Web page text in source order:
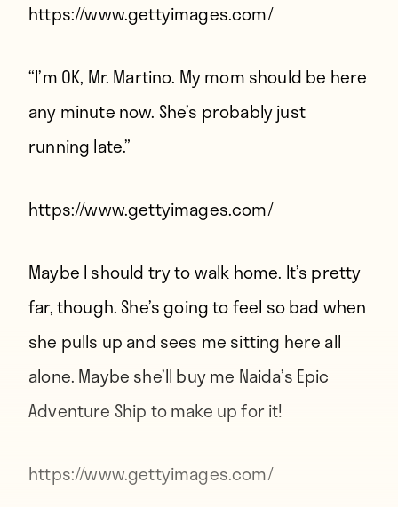
https://www.gettyimages.com/
“I’m OK, Mr. Martino. My mom should be here
any minute now. She’s probably just
running late.”
https://www.gettyimages.com/
Maybe I should try to walk home. It’s pretty
far, though. She’s going to feel so bad when
she pulls up and sees me sitting here all
alone. Maybe she’ll buy me Naida’s Epic
Adventure Ship to make up for it!
https://www.gettyimages.com/